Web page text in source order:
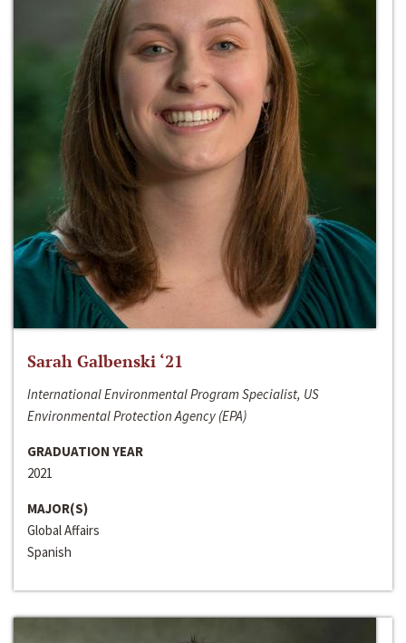
Sarah Galbenski ‘21
International Environmental Program Specialist, US
Environmental Protection Agency (EPA)
GRADUATION YEAR
2021
MAJOR(S)
Global Affairs
Spanish